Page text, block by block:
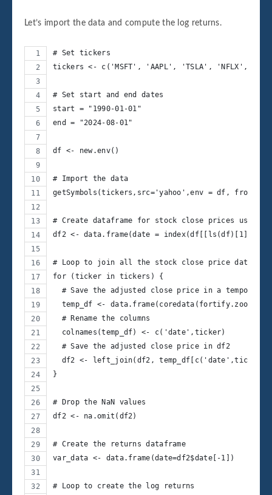
Let’s import the data and compute the log returns.
# Set tickers
tickers <- c('MSFT', 'AAPL', 'TSLA', 'NFLX',
# Set start and end dates
start = "1990-01-01"
end = "2024-08-01"
df <- new.env()
# Import the data
getSymbols(tickers,src='yahoo',env = df,
# Create dataframe for stock close prices using
df2 <- data.frame(date = index(df[[ls(df)[1]]]))
# Loop to join all the stock close price data in
for (ticker in tickers) {
# Save the adjusted close price in a temporary
temp_df <-
  # Rename the columns
  colnames(temp_df) <- c('date',ticker)
  # Save the adjusted close price in df2
df2 <- left_join(df2,
}
# Drop the NaN values
df2 <- na.omit(df2)
# Create the returns dataframe
var_data <- data.frame(date=df2$date[-1])
# Loop to create the log returns